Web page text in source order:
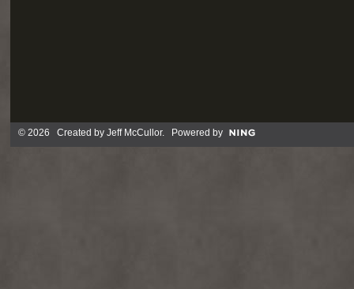
© 2026 Created by Jeff McCullor. Powered by